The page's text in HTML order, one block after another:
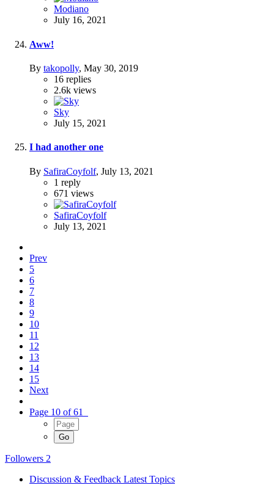
Modiano
July 16, 2021
Aww!
By takopolly, May 30, 2019
16 replies
2.6k views
Sky
July 15, 2021
I had another one
By SafiraCoyfolf, July 13, 2021
1 reply
671 views
SafiraCoyfolf
July 13, 2021
Prev
5
6
7
8
9
10
11
12
13
14
15
Next
Page 10 of 61
Followers 2
Discussion & Feedback Latest Topics